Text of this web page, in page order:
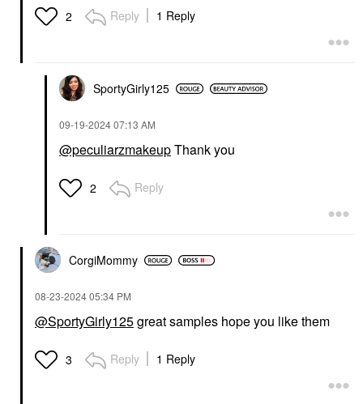
2 Reply 1 Reply
SportyGirly125
‎09-19-202407:13 AM
@peculiarzmakeupThank you
2 Reply
CorgiMommy
‎08-23-202405:34 PM
@SportyGirly125great samples hope you like them
3 Reply 1 Reply